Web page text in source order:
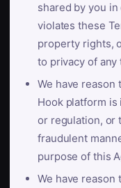
shared by you
violates these
property rights,
to privacy of any
We have reason
Hook platform
or regulation, or
fraudulent
purpose of this
We have reason